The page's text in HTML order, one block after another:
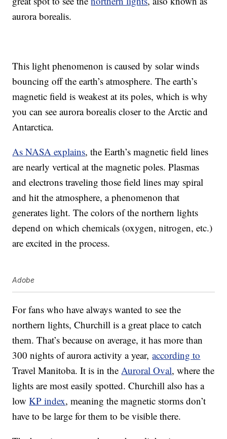
aurora borealis.
This light phenomenon is caused by solar winds
bouncing off the earth’s atmosphere. The earth’s
magnetic field is weakest at its poles, which is why
you can see aurora borealis closer to the Arctic and
Antarctica.
As NASA explains, the Earth’s magnetic field lines
are nearly vertical at the magnetic poles. Plasmas
and electrons traveling those field lines may spiral
and hit the atmosphere, a phenomenon that
generates light. The colors of the northern lights
depend on which chemicals (oxygen, nitrogen, etc.)
are excited in the process.
Adobe
For fans who have always wanted to see the
northern lights, Churchill is a great place to catch
them. That’s because on average, it has more than
300 nights of aurora activity a year,according to
Travel Manitoba. It is in theAuroral Oval, where the
lights are most easily spotted. Churchill also has a
lowKP index, meaning the magnetic storms don’t
have to be large for them to be visible there.